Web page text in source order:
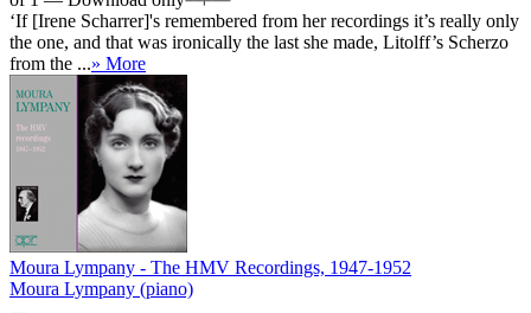
‘If [Irene Scharrer]'s remembered from her recordings it’s really only
the one, and that was ironically the last she made, Litolff’s Scherzo
from the ...» More
Moura Lympany - The HMV Recordings, 1947-1952
Moura Lympany (piano)